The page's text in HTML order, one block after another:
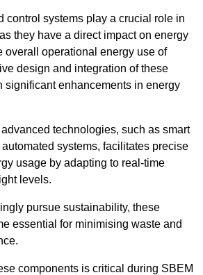
control systems play a crucial role in
they have a direct impact on energy
overall operational energy use of
design and integration of these
significant enhancements in energy
technologies, such as smart
systems, facilitates precise
usage by adapting to real-time
levels.
pursue sustainability, these
essential for minimising waste and
components is critical during SBEM